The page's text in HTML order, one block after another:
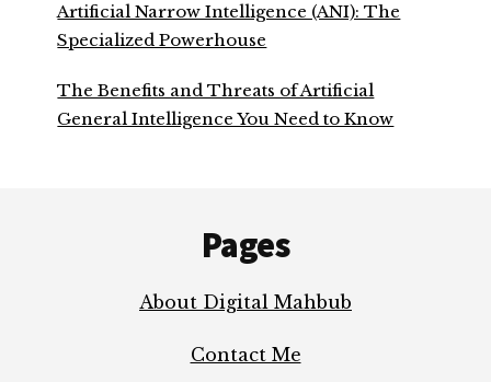
Artificial Narrow Intelligence (ANI): The
Specialized Powerhouse
The Benefits and Threats of Artificial
General Intelligence You Need to Know
Pages
About Digital Mahbub
Contact Me